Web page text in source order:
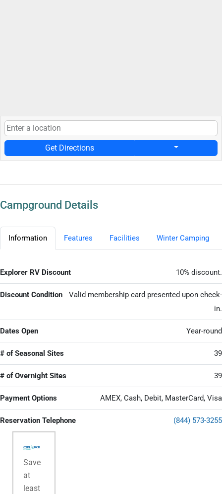
Get Directions
Campground Details
Information Features Facilities Winter Camping
Explorer RV Discount 10% discount.
Discount Condition
Valid membership card presented upon check-
in.
Dates Open Year-round
# of Seasonal Sites 39
# of Overnight Sites 39
Payment Options AMEX, Cash, Debit, MasterCard, Visa
Reservation Telephone (844) 573-3255
Save
at
least